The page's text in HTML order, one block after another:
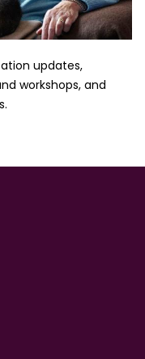
updates,
workshops, and